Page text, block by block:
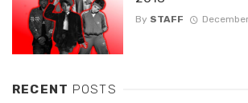
By STAFF
RECENT POSTS